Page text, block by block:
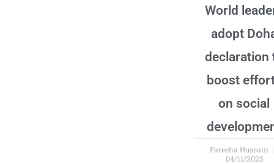
World
adopt
declaration
boost
on social
Fareeha Hussain
04/11/2025